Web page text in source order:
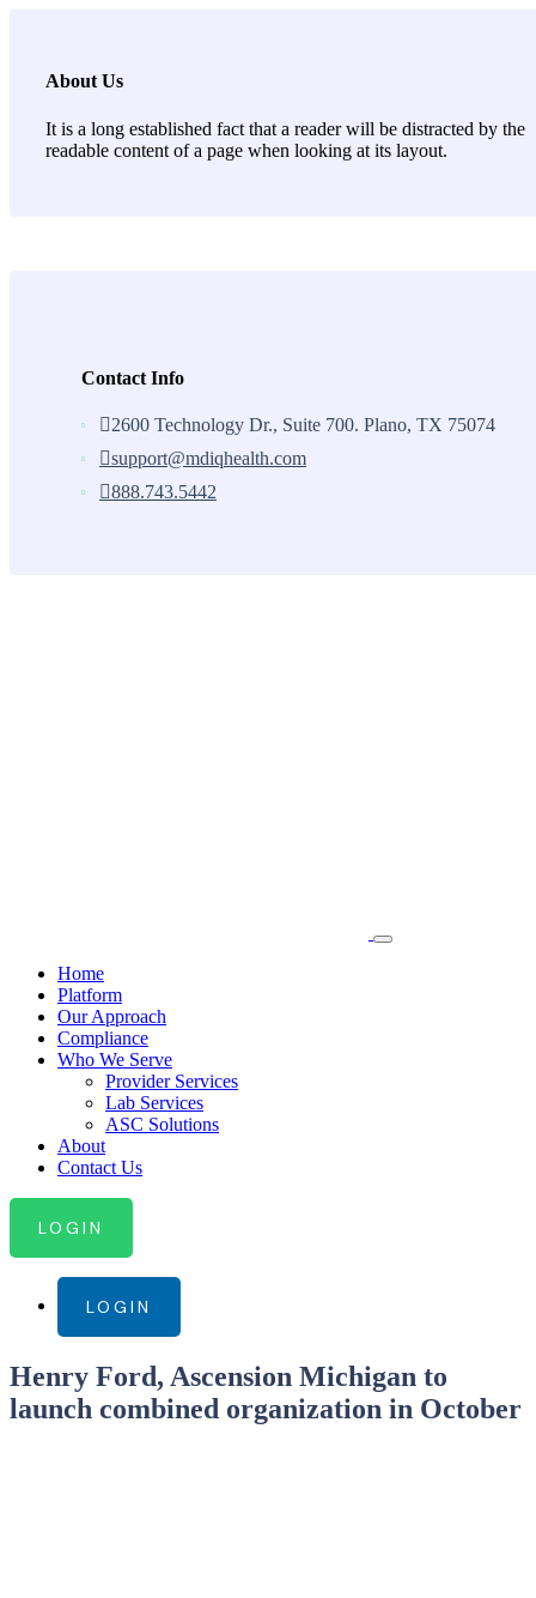
About Us
It is a long established fact that a reader will be distracted by the
readable content of a page when looking at its layout.
Contact Info
2600 Technology Dr., Suite 700. Plano, TX 75074
support@mdiqhealth.com
888.743.5442
Home
Platform
Our Approach
Compliance
Who We Serve
Provider Services
Lab Services
ASC Solutions
About
Contact Us
LOGIN
LOGIN
Henry Ford, Ascension Michigan to
launch combined organization in October